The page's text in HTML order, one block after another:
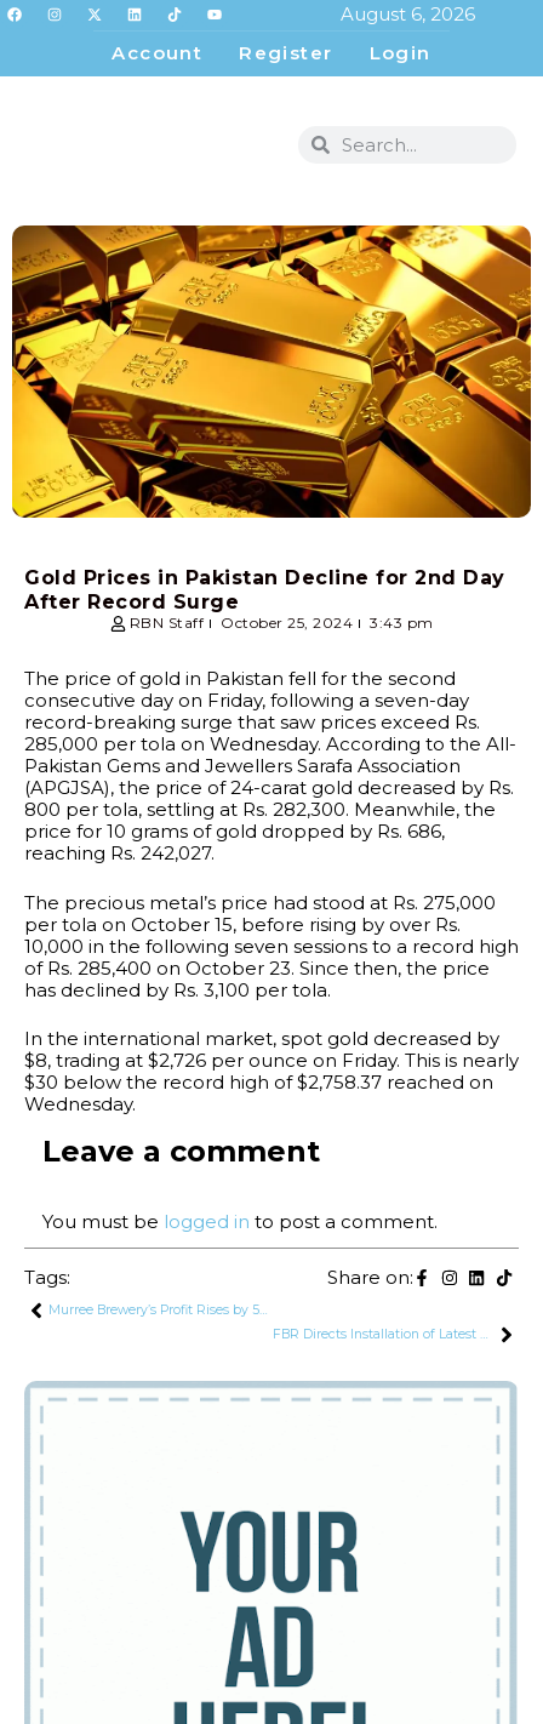
August 6, 2026
Account
Register Login
Gold Prices in Pakistan Decline for 2nd Day
After Record Surge
RBN Staff October 25, 2024 3:43 pm
The price of gold in Pakistan fell for the second
consecutive day on Friday, following a seven-day
record-breaking surge that saw prices exceed Rs.
285,000 per tola on Wednesday. According to the All-
Pakistan Gems and Jewellers Sarafa Association
(APGJSA), the price of 24-carat gold decreased by Rs.
800 per tola, settling at Rs. 282,300. Meanwhile, the
price for 10 grams of gold dropped by Rs. 686,
reaching Rs. 242,027.
The precious metal’s price had stood at Rs. 275,000
per tola on October 15, before rising by over Rs.
10,000 in the following seven sessions to a record high
of Rs. 285,400 on October 23. Since then, the price
has declined by Rs. 3,100 per tola.
In the international market, spot gold decreased by
$8, trading at $2,726 per ounce on Friday. This is nearly
$30 below the record high of $2,758.37 reached on
Wednesday.
Leave a comment
You must be logged in to post a comment.
Tags: Share on:
Murree Brewery’s Profit Rises by 54.7% to Rs. 914 Million in Q1
FBR Directs Installation of Latest Devices for Monitoring Transit and Export Cargo